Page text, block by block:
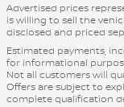
Advertised prices
is willing to sell the
disclosed and priced
Estimated payments,
for informational
Not all customers will
Offers are subject to
complete qualification